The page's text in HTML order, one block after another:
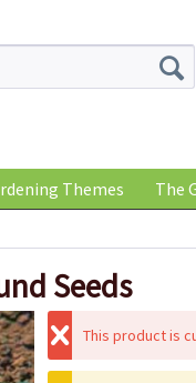
Themes The
Seeds
This product is